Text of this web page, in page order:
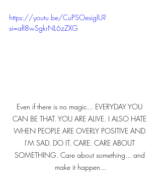
https://youtu.be/CuPSOesiglU?
si=afI8wSgkrNL6zZXG
Even if there is no magic... EVERYDAY YOU
CAN BE THAT. YOU ARE ALIVE. I ALSO HATE
WHEN PEOPLE ARE OVERLY POSITIVE AND
I'M SAD. DO IT. CARE. CARE ABOUT
SOMETHING. Care about something... and
make it happen...